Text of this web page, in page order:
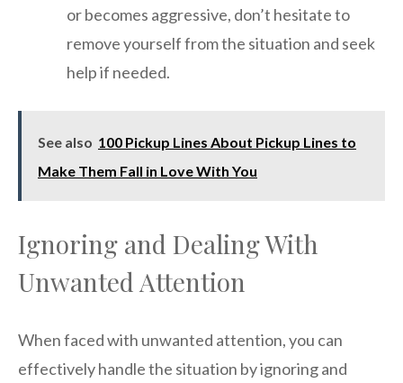
or becomes aggressive, don’t hesitate to
remove yourself from the situation and seek
help if needed.
See also 100 Pickup Lines About Pickup Lines to
Make Them Fall in Love With You
Ignoring and Dealing With
Unwanted Attention
When faced with unwanted attention, you can
effectively handle the situation by ignoring and